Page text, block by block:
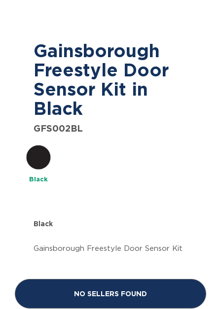
Gainsborough
Freestyle Door
Sensor Kit in
Black
GFS002BL
Black
Black
Gainsborough Freestyle Door Sensor Kit
NO SELLERS FOUND